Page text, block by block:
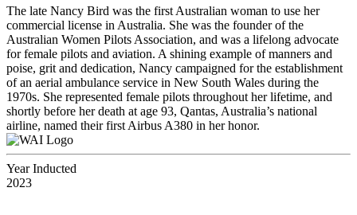
The late Nancy Bird was the first Australian woman to use her
commercial license in Australia. She was the founder of the
Australian Women Pilots Association, and was a lifelong advocate
for female pilots and aviation. A shining example of manners and
poise, grit and dedication, Nancy campaigned for the establishment
of an aerial ambulance service in New South Wales during the
1970s. She represented female pilots throughout her lifetime, and
shortly before her death at age 93, Qantas, Australia’s national
airline, named their first Airbus A380 in her honor.
Year Inducted
2023